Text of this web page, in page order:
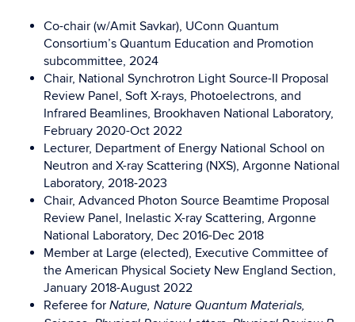
Co-chair (w/Amit Savkar), UConn Quantum
Consortium’s Quantum Education and Promotion
subcommittee, 2024
Chair, National Synchrotron Light Source-II Proposal
Review Panel, Soft X-rays, Photoelectrons, and
Infrared Beamlines, Brookhaven National Laboratory,
February 2020-Oct 2022
Lecturer, Department of Energy National School on
Neutron and X-ray Scattering (NXS), Argonne National
Laboratory, 2018-2023
Chair, Advanced Photon Source Beamtime Proposal
Review Panel, Inelastic X-ray Scattering, Argonne
National Laboratory, Dec 2016-Dec 2018
Member at Large (elected), Executive Committee of
the American Physical Society New England Section,
January 2018-August 2022
Referee for Nature, Nature Quantum Materials,